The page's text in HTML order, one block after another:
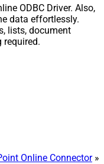
ODBC Driver. Also,
data effortlessly.
lists, document
Online Connector»